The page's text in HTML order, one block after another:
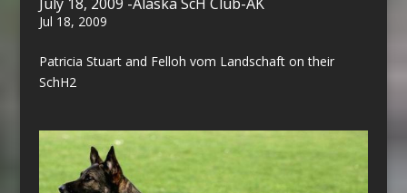
Jul 18, 2009
Patricia Stuart and Felloh vom Landschaft on their
SchH2